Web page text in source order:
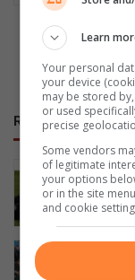
RECENT
Learn
Your personal
your device
may be stored
or used
precise
Some vendors
of legitimate
your options
or in the site
and cookie